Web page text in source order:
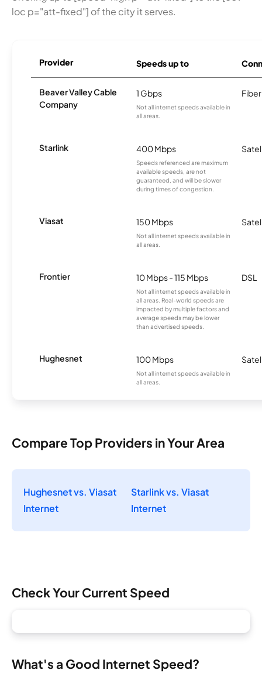
loc p="att-fixed"] of the city it serves.
Provider Speeds up to
Beaver Valley Cable
Company
1 Gbps
Not all internet speeds available in
all areas.
Fiber
Starlink 400 Mbps
Speeds referenced are maximum
available speeds, are not
guaranteed, and will be slower
during times of congestion.
Viasat 150 Mbps
Not all internet speeds available in
all areas.
Frontier 10 Mbps - 115 Mbps
Not all internet speeds available in
all areas. Real-world speeds are
impacted by multiple factors and
average speeds may be lower
than advertised speeds.
DSL
Hughesnet 100 Mbps
Not all internet speeds available in
all areas.
Compare Top Providers in Your Area
Hughesnet vs. Viasat
Internet
Starlink vs. Viasat
Internet
Check Your Current Speed
What's a Good Internet Speed?